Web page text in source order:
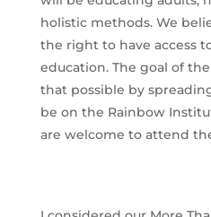
holistic methods. We
the right to have access
education. The goal of
that possible by
be on the Rainbow
are welcome to attend